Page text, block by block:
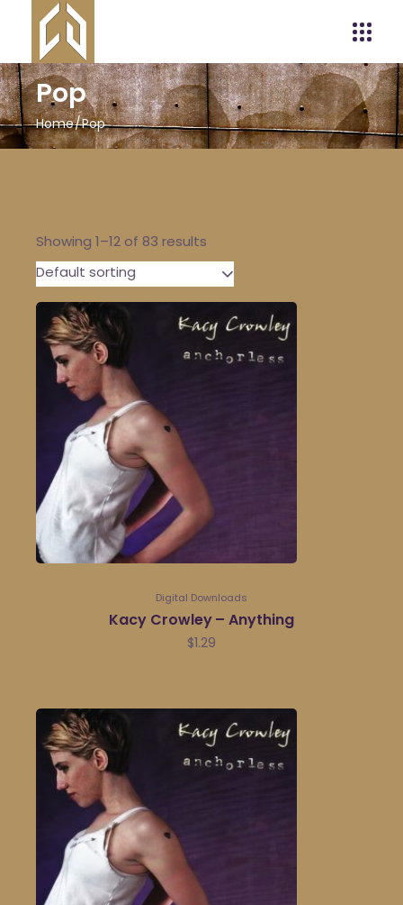
Pop
Home Pop
Showing 1–12 of 83 results
Default sorting
Digital Downloads
Kacy Crowley – Anything
$1.29